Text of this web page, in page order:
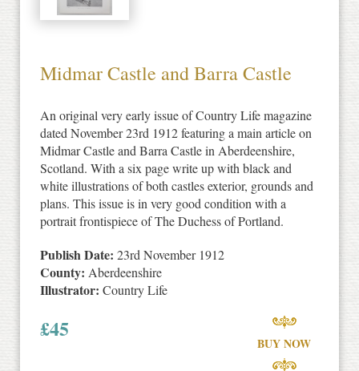
Midmar Castle and Barra Castle
An original very early issue of Country Life magazine
dated November 23rd 1912 featuring a main article on
Midmar Castle and Barra Castle in Aberdeenshire,
Scotland. With a six page write up with black and
white illustrations of both castles exterior, grounds and
plans. This issue is in very good condition with a
portrait frontispiece of The Duchess of Portland.
Publish Date: 23rd November 1912
County: Aberdeenshire
Illustrator: Country Life
£45
BUY NOW